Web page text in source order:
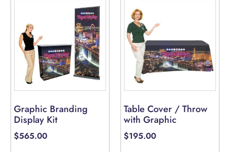
Graphic Branding
Display Kit
$565.00
Table Cover / Throw
with Graphic
$195.00